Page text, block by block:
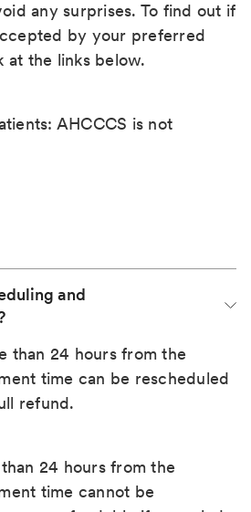
any surprises. To find out if
by your preferred
at the links below.
AHCCCS is not
and
than 24 hours from the
time can be rescheduled
refund.
24 hours from the
time cannot be